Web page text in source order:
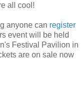
all cool!
anyone can register
event will be held
Festival Pavilion in
are on sale now